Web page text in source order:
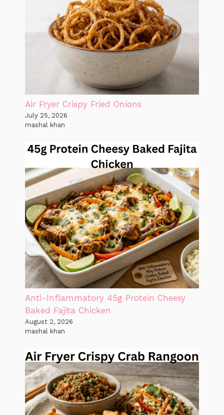
Air Fryer Crispy Fried Onions
July 25, 2026
mashal khan
Anti-Inflammatory 45g Protein Cheesy
Baked Fajita Chicken
August 2, 2026
mashal khan